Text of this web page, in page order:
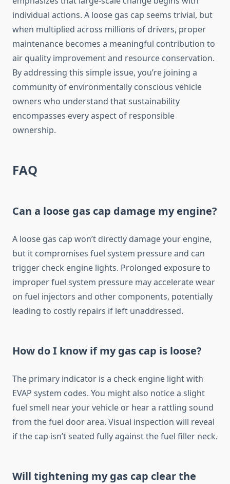
individual actions. A loose gas cap seems trivial, but
when multiplied across millions of drivers, proper
maintenance becomes a meaningful contribution to
air quality improvement and resource conservation.
By addressing this simple issue, you’re joining a
community of environmentally conscious vehicle
owners who understand that sustainability
encompasses every aspect of responsible
ownership.
FAQ
Can a loose gas cap damage my engine?
A loose gas cap won’t directly damage your engine,
but it compromises fuel system pressure and can
trigger check engine lights. Prolonged exposure to
improper fuel system pressure may accelerate wear
on fuel injectors and other components, potentially
leading to costly repairs if left unaddressed.
How do I know if my gas cap is loose?
The primary indicator is a check engine light with
EVAP system codes. You might also notice a slight
fuel smell near your vehicle or hear a rattling sound
from the fuel door area. Visual inspection will reveal
if the cap isn’t seated fully against the fuel filler neck.
Will tightening my gas cap clear the